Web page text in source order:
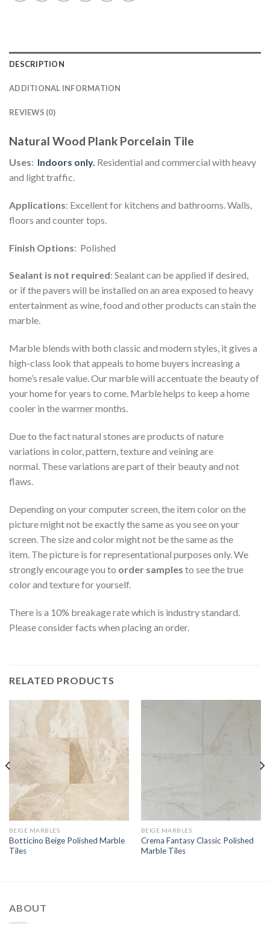
DESCRIPTION
ADDITIONAL INFORMATION
REVIEWS (0)
Natural Wood Plank Porcelain Tile
Uses: Indoors only. Residential and commercial with heavy
and light traffic.
Applications: Excellent for kitchens and bathrooms. Walls,
floors and counter tops.
Finish Options: Polished
Sealant is not required: Sealant can be applied if desired,
or if the pavers will be installed on an area exposed to heavy
entertainment as wine, food and other products can stain the
marble.
Marble blends with both classic and modern styles, it gives a
high-class look that appeals to home buyers increasing a
home’s resale value. Our marble will accentuate the beauty of
your home for years to come. Marble helps to keep a home
cooler in the warmer months.
Due to the fact natural stones are products of nature
variations in color, pattern, texture and veining are
normal. These variations are part of their beauty and not
flaws.
Depending on your computer screen, the item color on the
picture might not be exactly the same as you see on your
screen. The size and color might not be the same as the
item. The picture is for representational purposes only. We
strongly encourage you to order samples to see the true
color and texture for yourself.
There is a 10% breakage rate which is industry standard.
Please consider facts when placing an order.
RELATED PRODUCTS
BEIGE MARBLES
Botticino Beige Polished Marble
Tiles
BEIGE MARBLES
Crema Fantasy Classic Polished
Marble Tiles
ABOUT